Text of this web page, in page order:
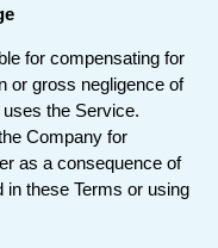
for compensating for
or gross negligence of
the Service.
Company for
as a consequence of
in these Terms or using